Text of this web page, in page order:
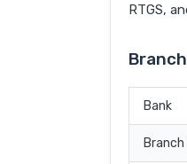
RTGS,
Bank
Branch